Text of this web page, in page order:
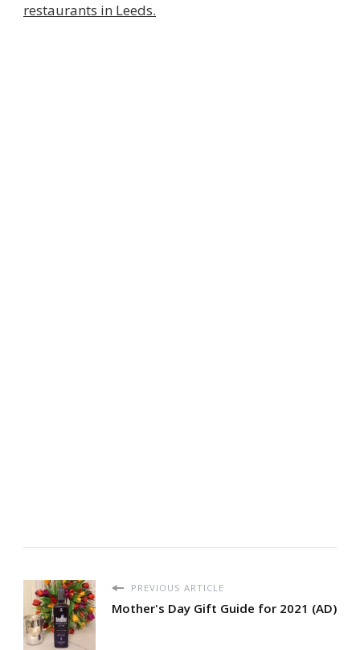
restaurants in Leeds.
PREVIOUS ARTICLE
Mother's Day Gift Guide for 2021 (AD)